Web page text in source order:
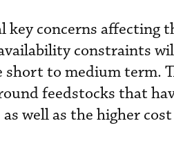
concerns affecting
constraints
short to medium term.
feedstocks that
well as the higher